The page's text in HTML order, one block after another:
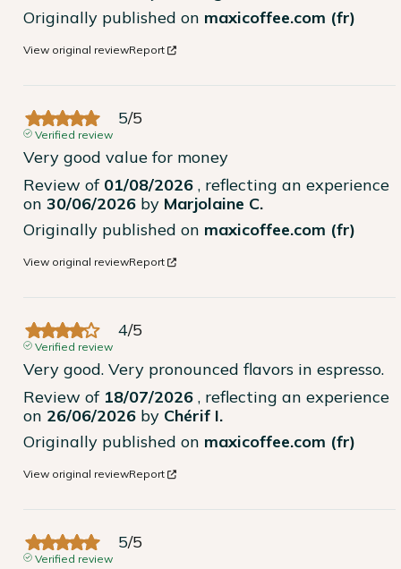
Originally published on maxicoffee.com (fr)
View original reviewReport
5/5
Verified review
Very good value for money
Review of 01/08/2026 , reflecting an experience
on 30/06/2026 by Marjolaine C.
Originally published on maxicoffee.com (fr)
View original reviewReport
4/5
Verified review
Very good. Very pronounced flavors in espresso.
Review of 18/07/2026 , reflecting an experience
on 26/06/2026 by Chérif I.
Originally published on maxicoffee.com (fr)
View original reviewReport
5/5
Verified review